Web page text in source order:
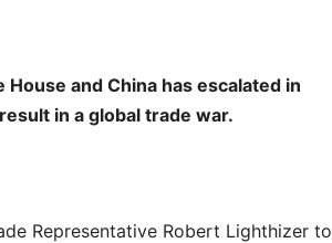
and China has escalated in
in a global trade war.
Representative Robert Lighthizer to